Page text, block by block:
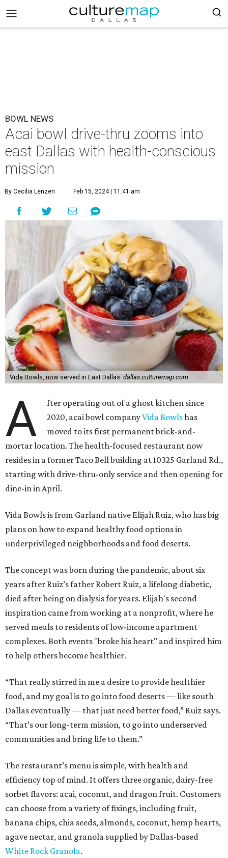
BOWL NEWS
Acai bowl drive-thru zooms into
east Dallas with health-conscious
mission
By Cecilia Lenzen Feb 15, 2024 | 11:41 am
Vida Bowls, now served in East Dallas. dallas.culturemap.com
A
fter operating out of a ghost kitchen since
2020, acai bowl companyVida Bowlshas
moved to its first permanent brick-and-
mortar location. The health-focused restaurant now
resides in a former Taco Bell building at 10325 Garland Rd.,
starting with drive-thru-only service and then opening for
dine-in in April.
Vida Bowls is from Garland native Elijah Ruiz, who has big
plans on how to expand healthy food options in
underprivileged neighborhoods and food deserts.
The concept was born during the pandemic, about six
years after Ruiz’s father Robert Ruiz, a lifelong diabetic,
died after being on dialysis for years. Elijah's second
inspiration came from working at a nonprofit, where he
served meals to residents of low-income apartment
complexes. Both events "broke his heart" and inspired him
to help others become healthier.
“That really stirred in me a desire to provide healthier
food, and my goal is to go into food deserts — like south
Dallas eventually — that just need better food,” Ruiz says.
“That’s our long-term mission, to go into underserved
communities and bring life to them.”
The restaurant’s menu is simple, with health and
efficiency top of mind. It offers three organic, dairy-free
sorbet flavors: acai, coconut, and dragon fruit. Customers
can choose from a variety of fixings, including fruit,
banana chips, chia seeds, almonds, coconut, hemp hearts,
agave nectar, and granola supplied by Dallas-based
White Rock Granola.